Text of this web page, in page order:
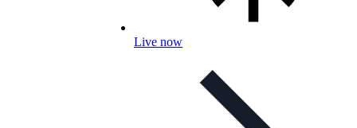
Live now